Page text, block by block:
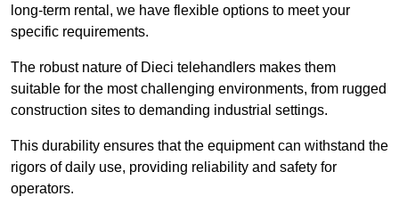
long-term rental, we have flexible options to meet your
specific requirements.
The robust nature of Dieci telehandlers makes them
suitable for the most challenging environments, from rugged
construction sites to demanding industrial settings.
This durability ensures that the equipment can withstand the
rigors of daily use, providing reliability and safety for
operators.